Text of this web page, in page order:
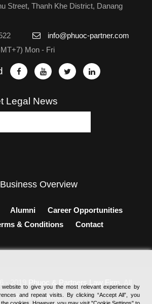
Street, Thanh Khe District, Danang
info@phuoc-partner.com
Mon - Fri
Legal News
Business Overview
Alumni
Career Opportunities
& Conditions Contact
- 2019 Phuoc & Partners Law Firm
Right Revered.
to give you the most relevant experience by
and repeat visits. By clicking “Accept All”, you